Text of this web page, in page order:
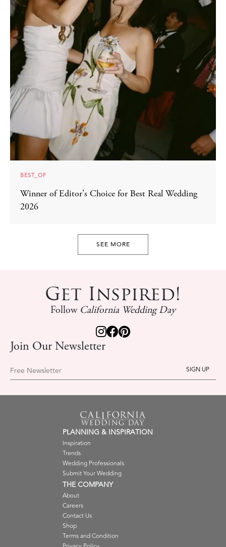
BEST_OF
Winner of Editor's Choice for Best Real Wedding
2026
SEE MORE
Get Inspired!
Follow California Wedding Day
Join Our Newsletter
Free Newsletter
PLANNING & INSPIRATION
Inspiration
Trends
Wedding Professionals
Submit Your Wedding
THE COMPANY
About
Careers
Contact Us
Shop
Terms and Condition